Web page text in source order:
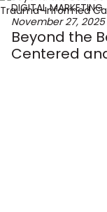
DIGITAL MARKETING
November 27, 2025
Beyond the
Centered